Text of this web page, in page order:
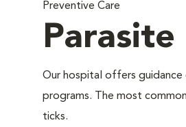
Preventive Care
Our hospital offers guidance
programs. The most
ticks.